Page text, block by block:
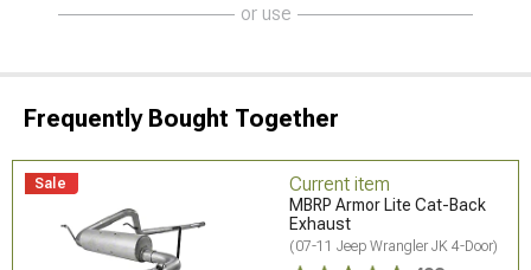
or use
Frequently Bought Together
Sale Current item
MBRP Armor Lite Cat-Back
Exhaust
(07-11 Jeep Wrangler JK 4-Door)